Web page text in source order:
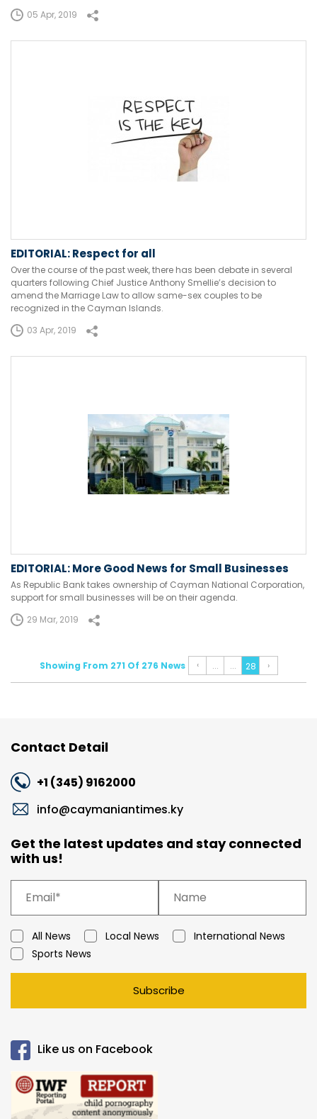
05 Apr, 2019
EDITORIAL: Respect for all
Over the course of the past week, there has been debate in several
quarters following Chief Justice Anthony Smellie’s decision to
amend the Marriage Law to allow same-sex couples to be
recognized in the Cayman Islands.
03 Apr, 2019
EDITORIAL: More Good News for Small Businesses
As Republic Bank takes ownership of Cayman National Corporation,
support for small businesses will be on their agenda.
29 Mar, 2019
Showing From 271 Of 276 News ‹ ... ... 28 ›
Contact Detail
+1 (345) 9162000
info@caymaniantimes.ky
Get the latest updates and stay connected
with us!
All News Local News
International News
Sports News
Subscribe
Like us on Facebook